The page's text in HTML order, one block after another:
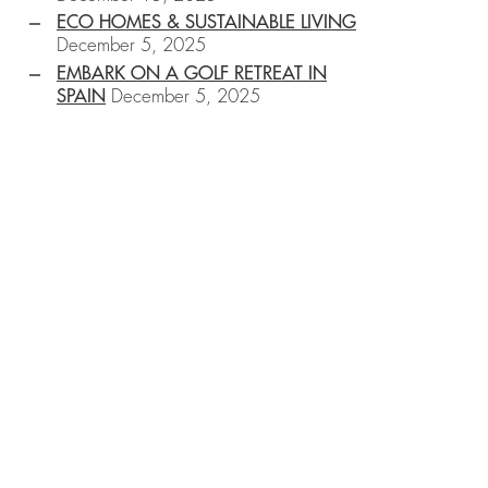
ECO HOMES & SUSTAINABLE LIVING
December 5, 2025
EMBARK ON A GOLF RETREAT IN
SPAIN
December 5, 2025